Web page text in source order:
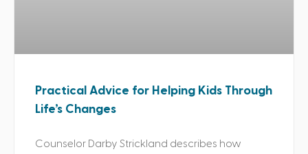
Practical Advice for Helping Kids Through
Life’s Changes
Counselor Darby Strickland describes how